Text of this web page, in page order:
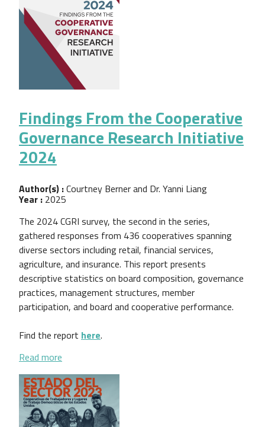
Findings From the Cooperative
Governance Research Initiative
2024
Author(s) :Courtney Berner and Dr. Yanni Liang
Year : 2025
The 2024 CGRI survey, the second in the series,
gathered responses from 436 cooperatives spanning
diverse sectors including retail, financial services,
agriculture, and insurance. This report presents
descriptive statistics on board composition, governance
practices, management structures, member
participation, and board and cooperative performance.
Find the report here.
Read more